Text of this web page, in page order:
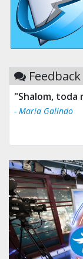
Feedback
"Shalom, toda
- Maria Galindo